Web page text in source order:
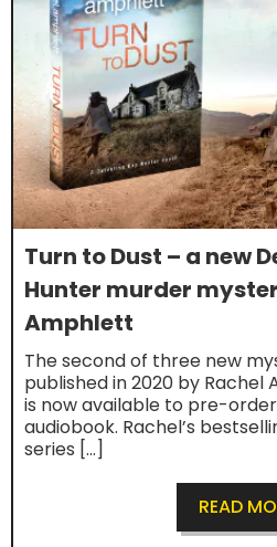
Turn to Dust – a new
Hunter murder
Amphlett
The second of three new
published in 2020 by Rachel
is now available to pre-
audiobook. Rachel’s
series […]
READ